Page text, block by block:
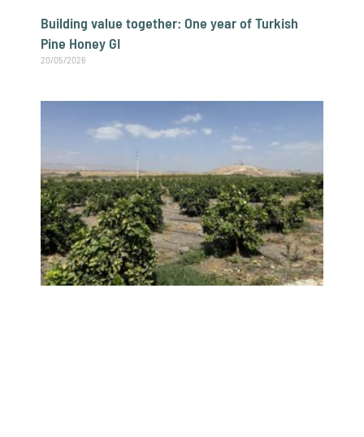
Building value together: One year of Turkish
Pine Honey GI
20/05/2026